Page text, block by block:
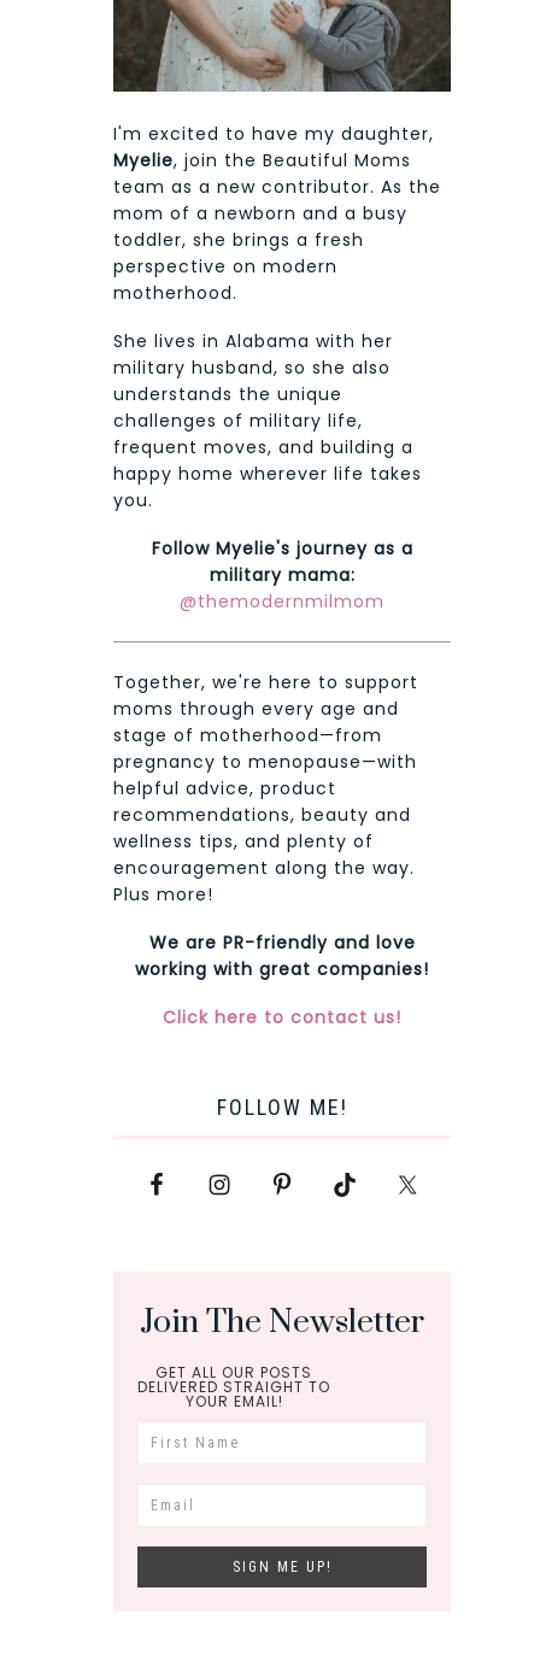
I'm excited to have my daughter,
Myelie, join the Beautiful Moms
team as a new contributor. As the
mom of a newborn and a busy
toddler, she brings a fresh
perspective on modern
motherhood.
She lives in Alabama with her
military husband, so she also
understands the unique
challenges of military life,
frequent moves, and building a
happy home wherever life takes
you.
Follow Myelie's journey as a
military mama:
@themodernmilmom
Together, we're here to support
moms through every age and
stage of motherhood—from
pregnancy to menopause—with
helpful advice, product
recommendations, beauty and
wellness tips, and plenty of
encouragement along the way.
Plus more!
We are PR-friendly and love
working with great companies!
Click here to contact us!
FOLLOW ME!
Join The Newsletter
GET ALL OUR POSTS
DELIVERED STRAIGHT TO
YOUR EMAIL!